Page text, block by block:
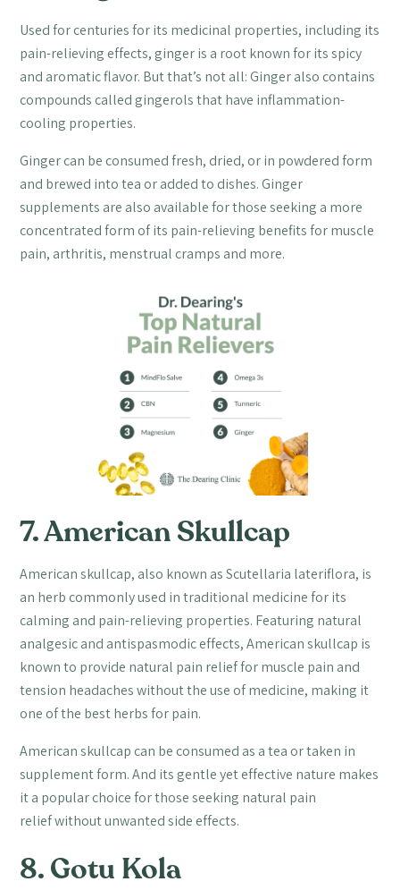
Used for centuries for its medicinal properties, including its
pain-relieving effects, ginger is a root known for its spicy
and aromatic flavor. But that’s not all: Ginger also contains
compounds called gingerols that have inflammation-
cooling properties.
Ginger can be consumed fresh, dried, or in powdered form
and brewed into tea or added to dishes. Ginger
supplements are also available for those seeking a more
concentrated form of its pain-relieving benefits for muscle
pain, arthritis, menstrual cramps and more.
7. American Skullcap
American skullcap, also known as Scutellaria lateriflora, is
an herb commonly used in traditional medicine for its
calming and pain-relieving properties. Featuring natural
analgesic and antispasmodic effects, American skullcap is
known to provide natural pain relief for muscle pain and
tension headaches without the use of medicine, making it
one of the best herbs for pain.
American skullcap can be consumed as a tea or taken in
supplement form. And its gentle yet effective nature makes
it a popular choice for those seeking natural pain
relief without unwanted side effects.
8. Gotu Kola